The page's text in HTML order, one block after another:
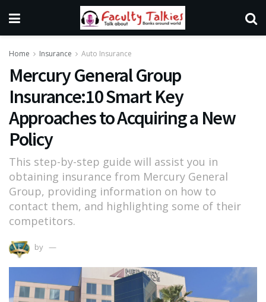
Home Insurance Auto Insurance
Mercury General Group
Insurance:10 Smart Key
Approaches to Acquiring a New
Policy
This step-by-step guide will assist you in
obtaining insurance from Mercury General
Group, providing information on how to
contact them, and highlighting some of their
competitors.
by